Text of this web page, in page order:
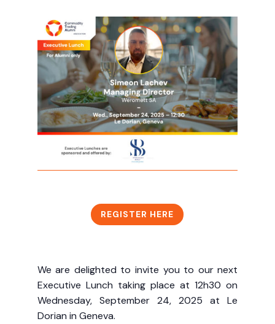
REGISTER HERE
We are delighted to invite you to our next
Executive Lunch taking place at 12h30 on
Wednesday, September 24, 2025 at Le
Dorian in Geneva.